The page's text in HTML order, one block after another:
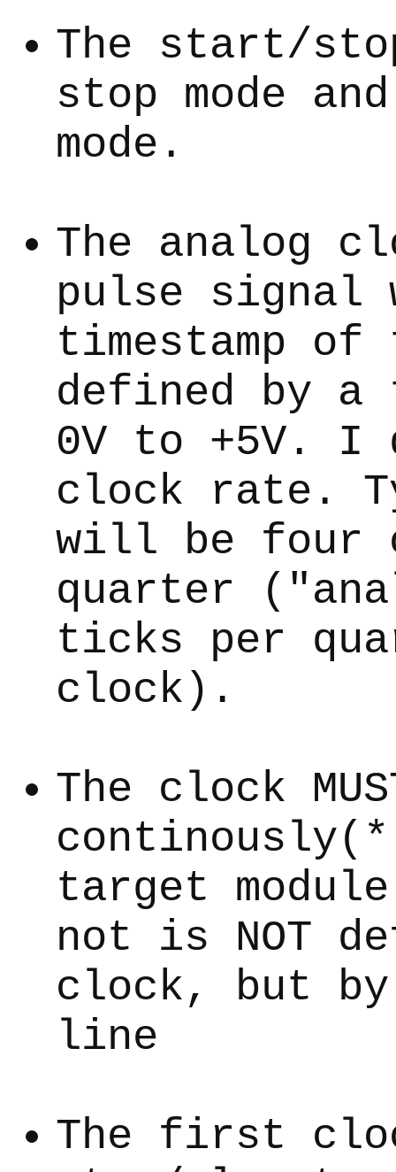
The start/
stop mode
mode.
The analog
pulse signal
timestamp
defined by
0V to +5V.
clock rate.
will be four
quarter
ticks per
clock).
The clock
target
not is NOT
clock, but
line
The first